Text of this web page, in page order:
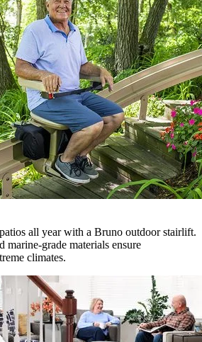
all year with a Bruno outdoor stairlift.
marine-grade materials ensure
climates.